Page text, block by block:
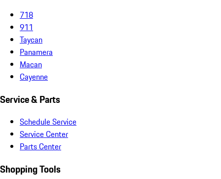
718
911
Taycan
Panamera
Macan
Cayenne
Service & Parts
Schedule Service
Service Center
Parts Center
Shopping Tools